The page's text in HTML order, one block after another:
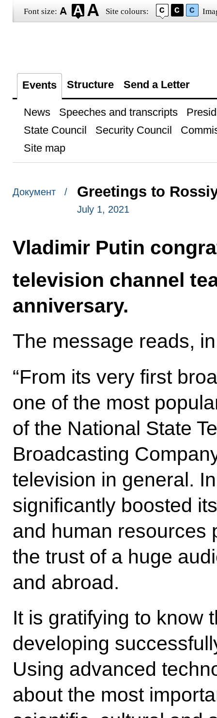
Font size: Site colours:
Events Structure Send a Letter
News Speeches and transcripts
State Council
Security Council
Site map
Документ / Greetings to
July 1, 2021
Vladimir Putin
television channel
anniversary.
The message reads,
“From its very first
one of the most
of the National State
Broadcasting
television in general.
significantly boosted
and human resources
the trust of a huge
and abroad.
It is gratifying to know
developing
Using advanced
about the most